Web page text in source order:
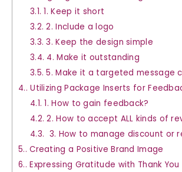
3.1. 1. Keep it short
3.2. 2. Include a logo
3.3. 3. Keep the design simple
3.4. 4. Make it outstanding
3.5. 5. Make it a targeted message
4. Utilizing Package Inserts for
4.1. 1. How to gain feedback?
4.2. 2. How to accept ALL kinds of
4.3. 3. How to manage discount or
5. Creating a Positive Brand Image
6. Expressing Gratitude with Thank You